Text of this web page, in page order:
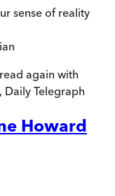
sense of reality
again with
, Daily Telegraph
Howard